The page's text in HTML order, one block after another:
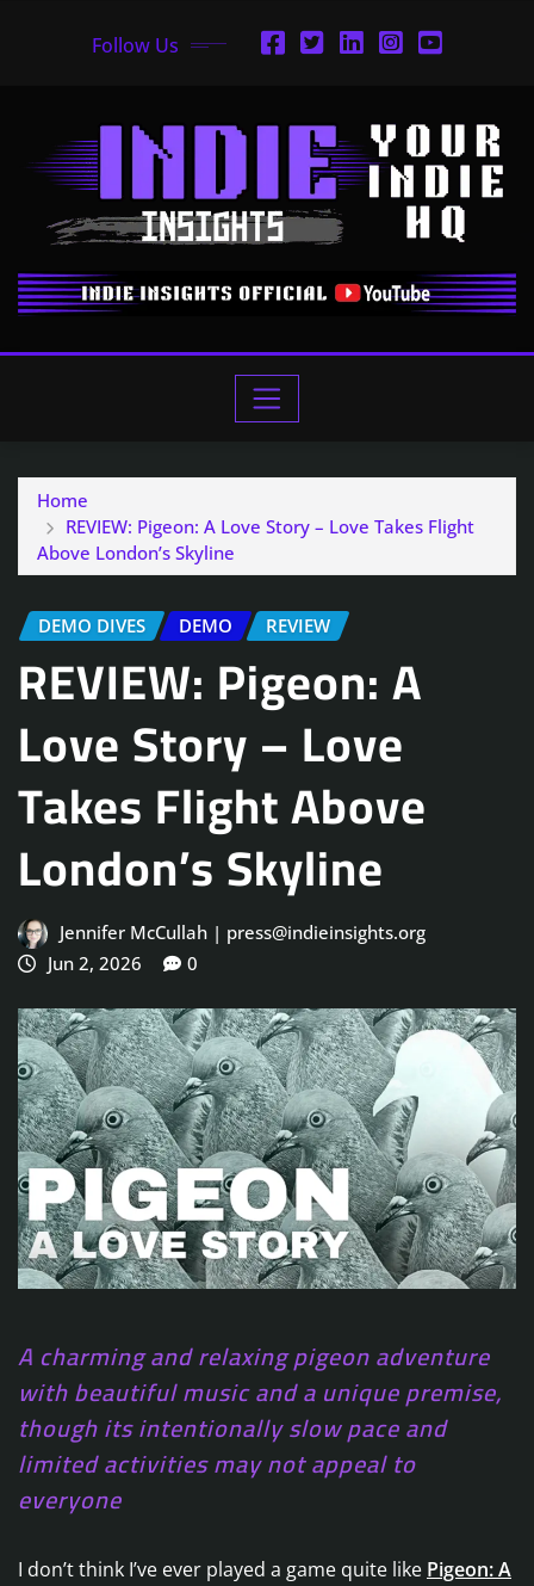
Follow Us
Home
REVIEW: Pigeon: A Love Story – Love Takes Flight
Above London’s Skyline
DEMO DIVES DEMO REVIEW
REVIEW: Pigeon: A
Love Story – Love
Takes Flight Above
London’s Skyline
Jennifer McCullah | press@indieinsights.org
Jun 2, 2026
0
A charming and relaxing pigeon adventure
with beautiful music and a unique premise,
though its intentionally slow pace and
limited activities may not appeal to
everyone
I don’t think I’ve ever played a game quite like Pigeon: A